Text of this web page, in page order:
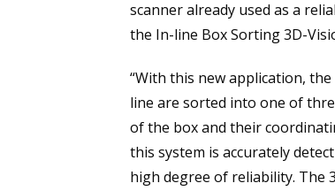
scanner already used as a
the In-line Box Sorting 3D-
“With this new application,
line are sorted into one of
of the box and their
this system is accurately
high degree of reliability. The